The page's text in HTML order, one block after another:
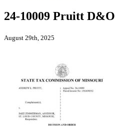
24-10009 Pruitt D&O
August 29th, 2025